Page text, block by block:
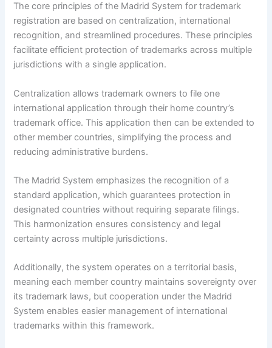
The core principles of the Madrid System for trademark
registration are based on centralization, international
recognition, and streamlined procedures. These principles
facilitate efficient protection of trademarks across multiple
jurisdictions with a single application.
Centralization allows trademark owners to file one
international application through their home country’s
trademark office. This application then can be extended to
other member countries, simplifying the process and
reducing administrative burdens.
The Madrid System emphasizes the recognition of a
standard application, which guarantees protection in
designated countries without requiring separate filings.
This harmonization ensures consistency and legal
certainty across multiple jurisdictions.
Additionally, the system operates on a territorial basis,
meaning each member country maintains sovereignty over
its trademark laws, but cooperation under the Madrid
System enables easier management of international
trademarks within this framework.